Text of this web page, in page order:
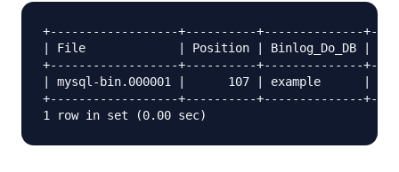
+------------------+----------+--------------
| File             | Position | Binlog_Do_DB |
+------------------+----------+--------------
| mysql-bin.000001 |      107 | example
+------------------+----------+--------------